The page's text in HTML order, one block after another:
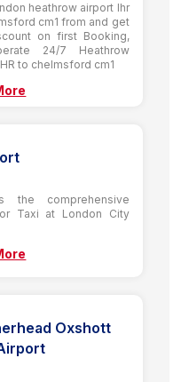
heathrow airport lhr
cm1 from and get
on first Booking,
24/7 Heathrow
to chelmsford cm1
the comprehensive
Taxi at London City
Oxshott